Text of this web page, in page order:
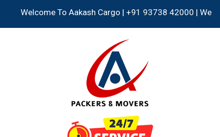
Welcome To Aakash Cargo | +91 93738 42000 | We